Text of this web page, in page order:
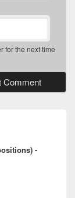
for the next time
-